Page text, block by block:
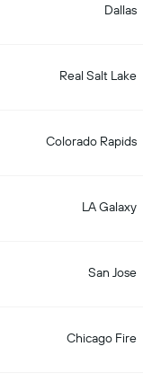
Dallas
Real Salt Lake
Colorado Rapids
LA Galaxy
San Jose
Chicago Fire